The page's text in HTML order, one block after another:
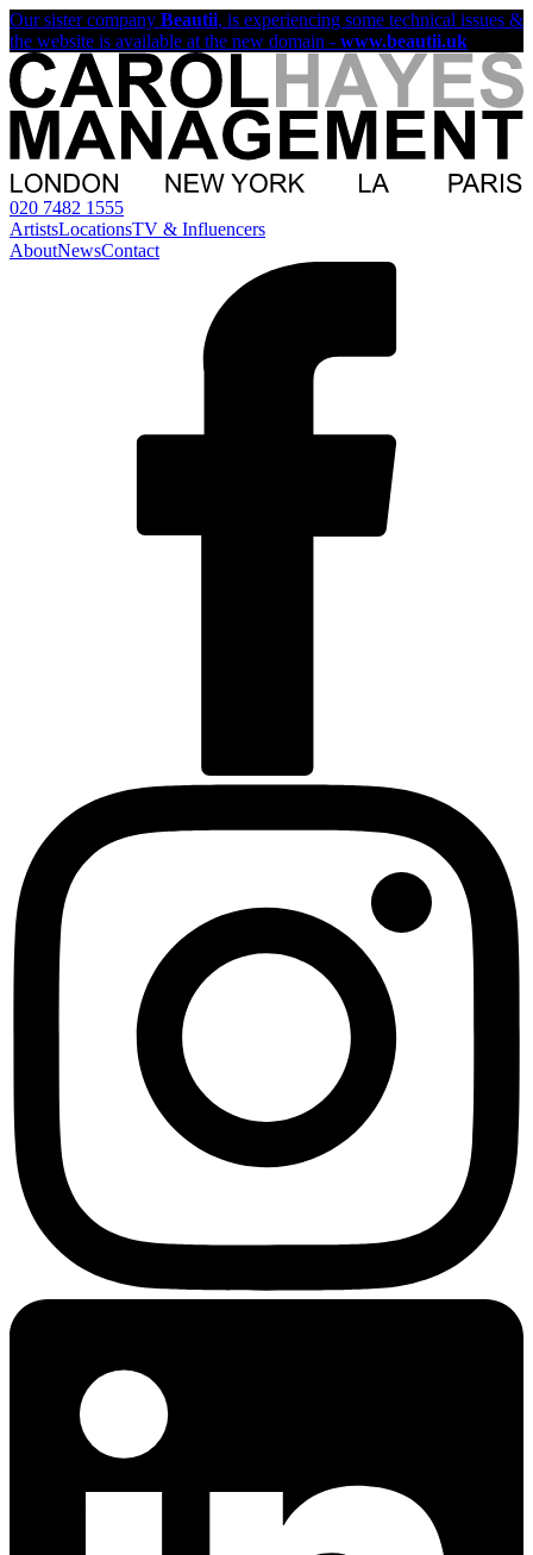
Our sister company Beautii, is experiencing some technical issues &
the website is available at the new domain - www.beautii.uk
020 7482 1555
ArtistsLocationsTV & Influencers
AboutNewsContact